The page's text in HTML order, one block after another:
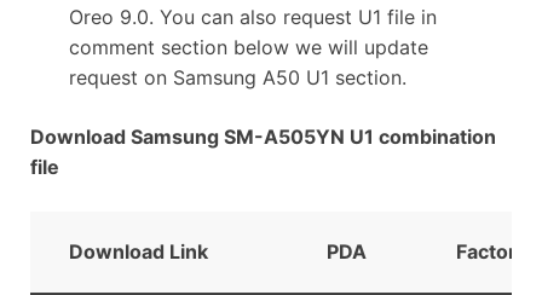
Oreo 9.0. You can also request U1 file in
comment section below we will update
request on Samsung A50 U1 section.
Download Samsung SM-A505YN U1 combination
file
Download Link PDA